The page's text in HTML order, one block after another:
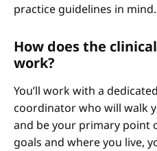
practice guidelines in mind.
How does the
work?
You’ll work with a
coordinator who will walk
and be your primary point
goals and where you live,